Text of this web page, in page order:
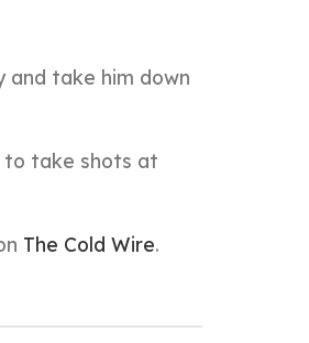
and take him down
to take shots at
The Cold Wire.